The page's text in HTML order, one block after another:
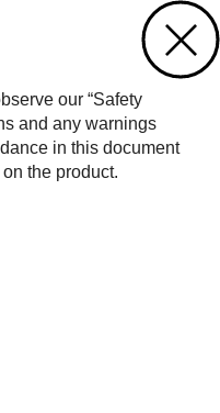
our “Safety
and any warnings
in this document
the product.